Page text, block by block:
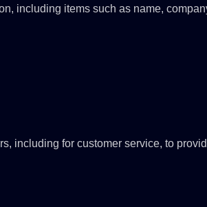
including items such as name,
including for customer service, to